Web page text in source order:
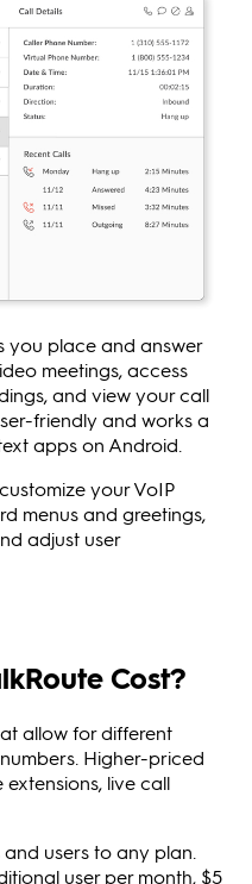
you place and answer
meetings, access
and view your call
friendly and works a
apps on Android.
your VoIP
menus and greetings,
adjust user
Cost?
allow for different
Higher-priced
live call
users to any plan.
user per month, $5